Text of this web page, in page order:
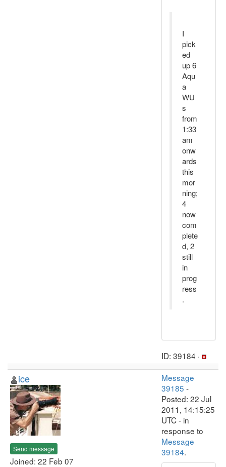
I
pick
ed
up 6
Aqu
a
WU
s
from
1:33
am
onw
ards
this
mor
ning;
4
now
com
plete
d, 2
still
in
prog
ress
.
ID: 39184 ·
ice
Send message
Joined: 22 Feb 07
Message
39185 -
Posted: 22 Jul
2011, 14:15:25
UTC - in
response to
Message
39184.